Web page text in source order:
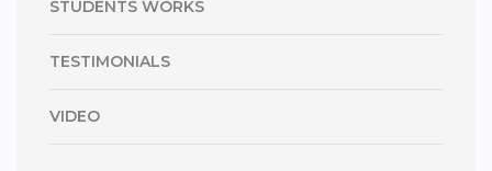
STUDENTS WORKS
TESTIMONIALS
VIDEO